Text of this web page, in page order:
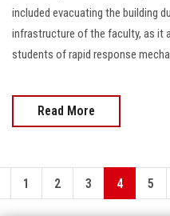
included evacuating the building
infrastructure of the faculty, as it
students of rapid response
Read More
1 2 3 4 5